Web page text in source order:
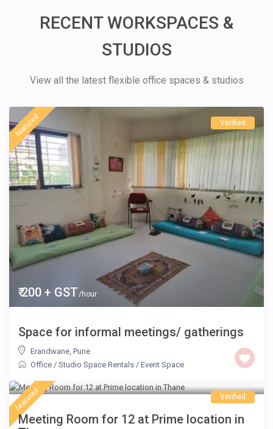
RECENT WORKSPACES &
STUDIOS
View all the latest flexible office spaces & studios
₹ 200 + GST/hour
featured Verified
Space for informal meetings/ gatherings
Erandwane,Pune
Office / Studio Space Rentals /Event Space
₹ 800/hour
featured Verified
Meeting Room for 12 at Prime location in